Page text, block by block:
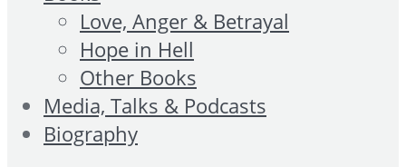
Love, Anger & Betrayal
Hope in Hell
Other Books
Media, Talks & Podcasts
Biography